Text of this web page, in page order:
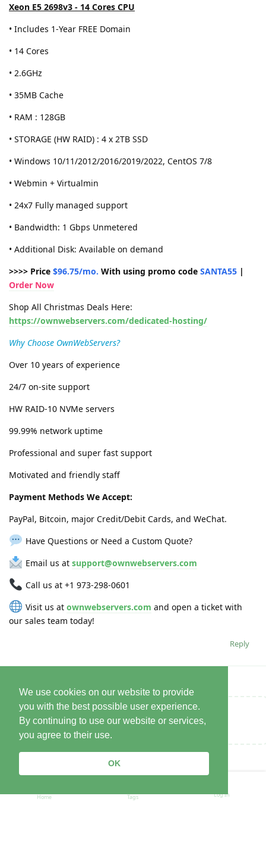
We use cookies on our website to provide
you with the best possible user experience.
By continuing to use our website or services,
you agree to their use.
OK
Xeon E5 2698v3 - 14 Cores CPU
• Includes 1-Year FREE Domain
• 14 Cores
• 2.6GHz
• 35MB Cache
• RAM : 128GB
• STORAGE (HW RAID) : 4 x 2TB SSD
• Windows 10/11/2012/2016/2019/2022, CentOS 7/8
• Webmin + Virtualmin
• 24x7 Fully managed support
• Bandwidth: 1 Gbps Unmetered
• Additional Disk: Available on demand
>>>> Price $96.75/mo. With using promo code SANTA55 |
Order Now
Shop All Christmas Deals Here:
https://ownwebservers.com/dedicated-hosting/
Why Choose OwnWebServers?
Over 10 years of experience
24/7 on-site support
HW RAID-10 NVMe servers
99.99% network uptime
Professional and super fast support
Motivated and friendly staff
Payment Methods We Accept:
PayPal, Bitcoin, major Credit/Debit Cards, and WeChat.
Have Questions or Need a Custom Quote?
Email us at support@ownwebservers.com
Call us at +1 973-298-0601
Visit us at ownwebservers.com and open a ticket with
our sales team today!
Reply
Write a Reply...
Home Tags Log In